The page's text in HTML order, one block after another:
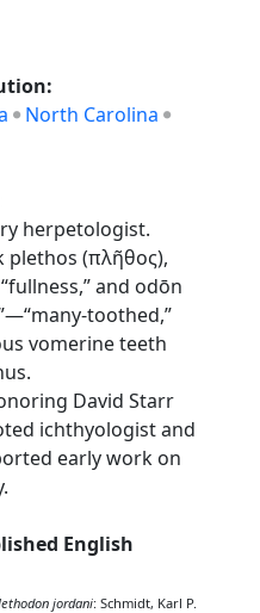
North Carolina
herpetologist.
(πλῆθος),
and odōn
toothed,”
vomerine teeth
David Starr
ichthyologist and
early work on
English
jordani: Schmidt, Karl P.